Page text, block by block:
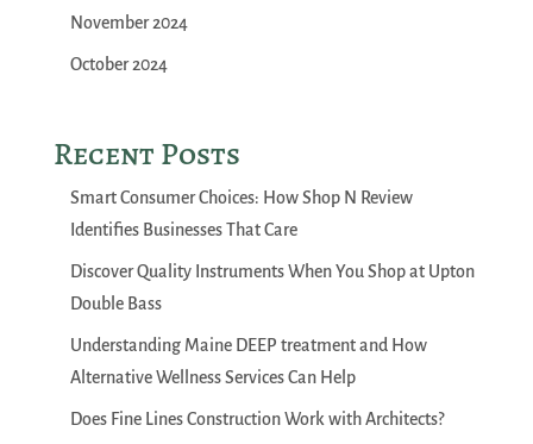
November 2024
October 2024
Recent Posts
Smart Consumer Choices: How Shop N Review
Identifies Businesses That Care
Discover Quality Instruments When You Shop at Upton
Double Bass
Understanding Maine DEEP treatment and How
Alternative Wellness Services Can Help
Does Fine Lines Construction Work with Architects?